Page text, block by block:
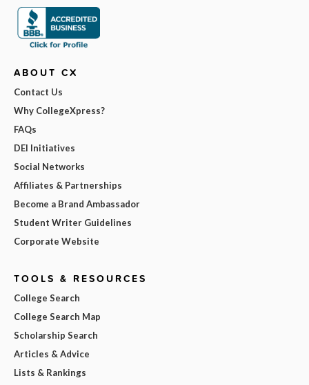
ABOUT CX
Contact Us
Why CollegeXpress?
FAQs
DEI Initiatives
Social Networks
Affiliates & Partnerships
Become a Brand Ambassador
Student Writer Guidelines
Corporate Website
TOOLS & RESOURCES
College Search
College Search Map
Scholarship Search
Articles & Advice
Lists & Rankings